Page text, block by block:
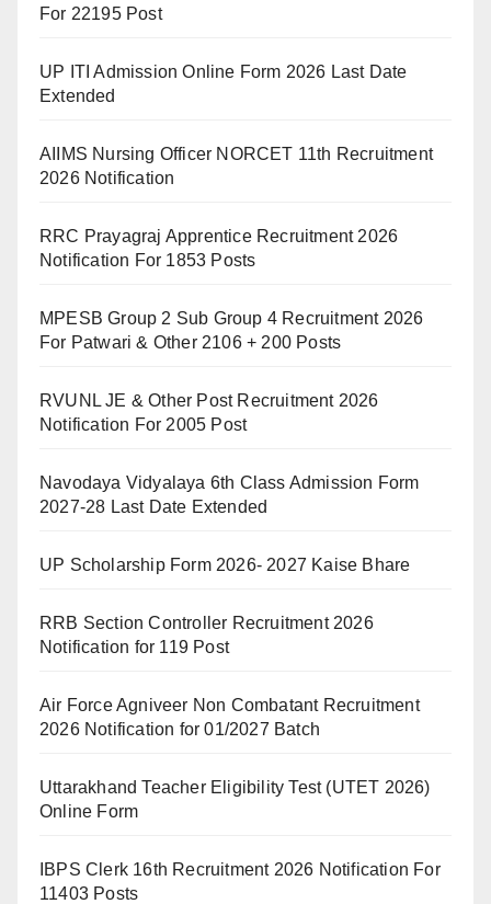
For 22195 Post
UP ITI Admission Online Form 2026 Last Date
Extended
AIIMS Nursing Officer NORCET 11th Recruitment
2026 Notification
RRC Prayagraj Apprentice Recruitment 2026
Notification For 1853 Posts
MPESB Group 2 Sub Group 4 Recruitment 2026
For Patwari & Other 2106 + 200 Posts
RVUNL JE & Other Post Recruitment 2026
Notification For 2005 Post
Navodaya Vidyalaya 6th Class Admission Form
2027-28 Last Date Extended
UP Scholarship Form 2026- 2027 Kaise Bhare
RRB Section Controller Recruitment 2026
Notification for 119 Post
Air Force Agniveer Non Combatant Recruitment
2026 Notification for 01/2027 Batch
Uttarakhand Teacher Eligibility Test (UTET 2026)
Online Form
IBPS Clerk 16th Recruitment 2026 Notification For
11403 Posts